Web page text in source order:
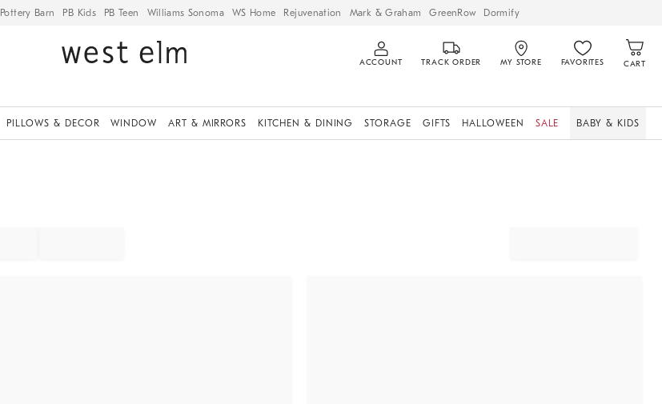
Pottery Barn PB Kids PB Teen Williams Sonoma WS Home Rejuvenation Mark & Graham GreenRow Dormify
ACCOUNT TRACK ORDER MY STORE FAVORITES CART
PILLOWS & DECOR WINDOW ART & MIRRORS KITCHEN & DINING STORAGE GIFTS HALLOWEEN SALE BABY & KIDS